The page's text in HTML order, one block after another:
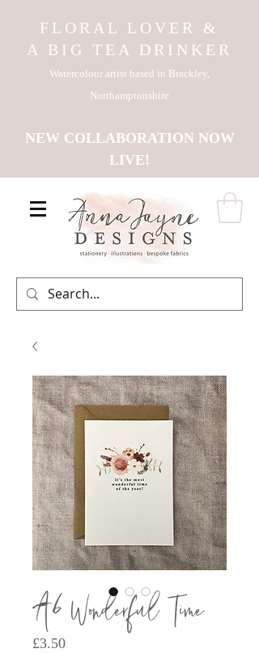
FLORAL LOVER &
A BIG TEA DRINKER
Watercolour artist based in Brackley,
Northamptonshire
NEW COLLABORATION NOW
LIVE!
A6 Wonderful Time
£3.50Price